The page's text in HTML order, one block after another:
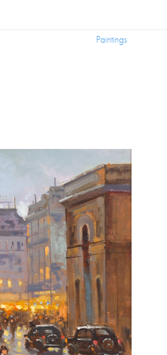
Paintings
Paintings